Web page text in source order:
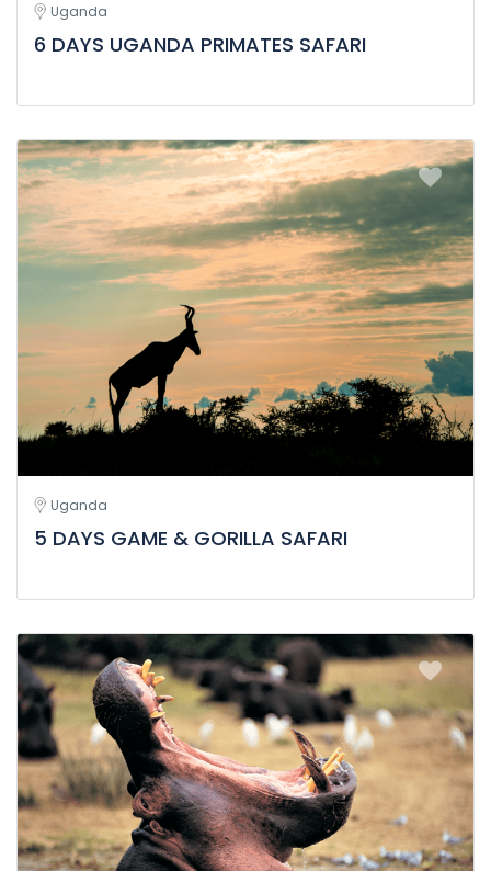
Uganda
6 DAYS UGANDA PRIMATES SAFARI
Uganda
5 DAYS GAME & GORILLA SAFARI